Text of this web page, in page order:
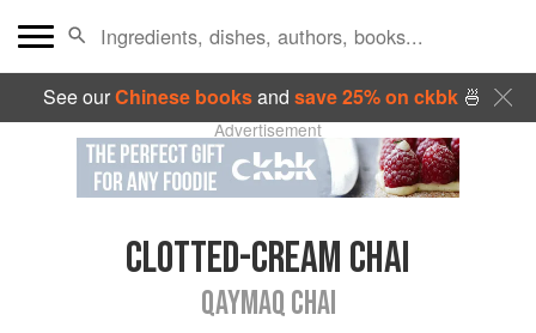
See ourChinese booksand save 25% on ckbk🍜
Advertisement
CLOTTED-CREAM CHAI
QAYMAQ CHAI